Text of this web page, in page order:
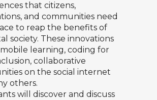
that citizens,
and communities need
to reap the benefits of
society. These innovations
learning, coding for
collaborative
on the social internet
others.
will discover and discuss